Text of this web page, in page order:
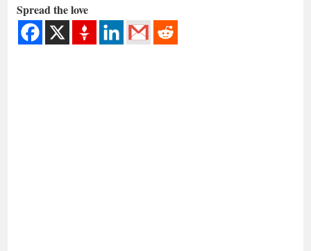
Spread the love